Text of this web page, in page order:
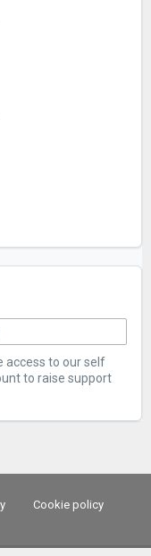
access to our self
to raise support
Cookie policy